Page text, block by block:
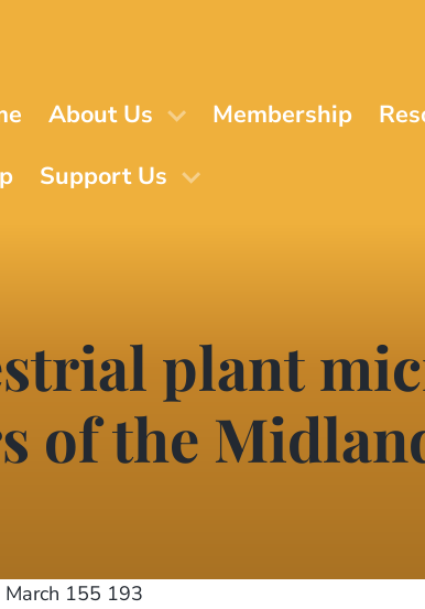
About Us Membership
Support Us
plant
of the
March 155 193